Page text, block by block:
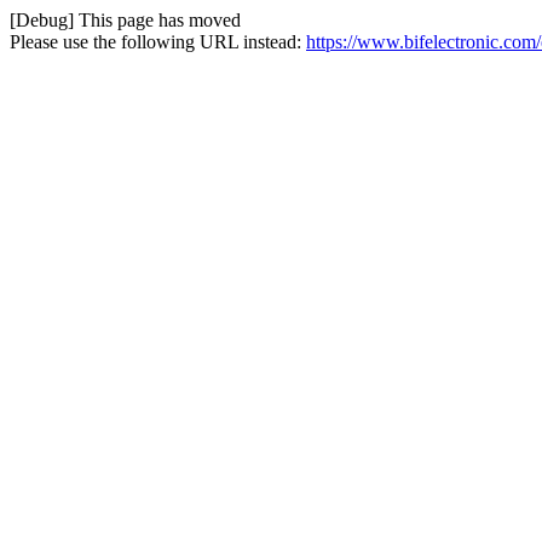
[Debug] This page has moved
Please use the following URL instead: https://